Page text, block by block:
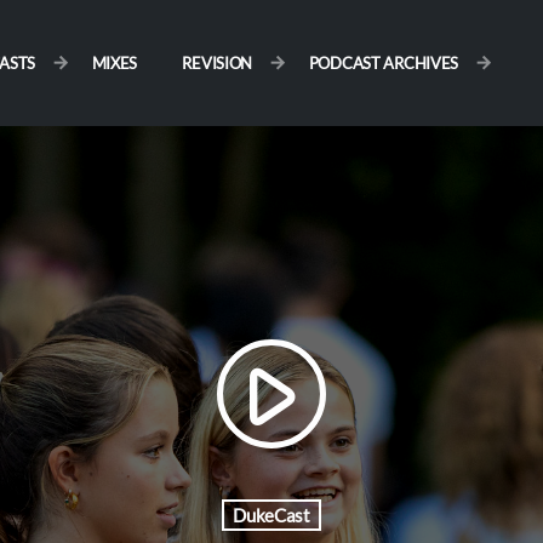
MIXES REVISION PODCAST ARCHIVES
play_arrow
DukeCast